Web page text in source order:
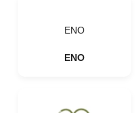
ENO
ENO